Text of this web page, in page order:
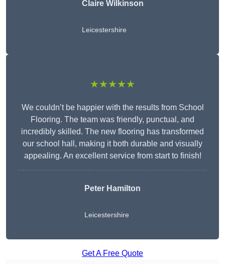
Claire Wilkinson
Leicestershire
★★★★★
We couldn’t be happier with the results from School
Flooring. The team was friendly, punctual, and
incredibly skilled. The new flooring has transformed
our school hall, making it both durable and visually
appealing. An excellent service from start to finish!
Peter Hamilton
Leicestershire
Get A Free Quote